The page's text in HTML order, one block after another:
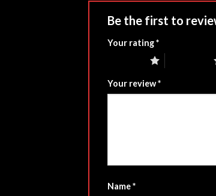
Be the first to
Your rating*
Your review*
Name*